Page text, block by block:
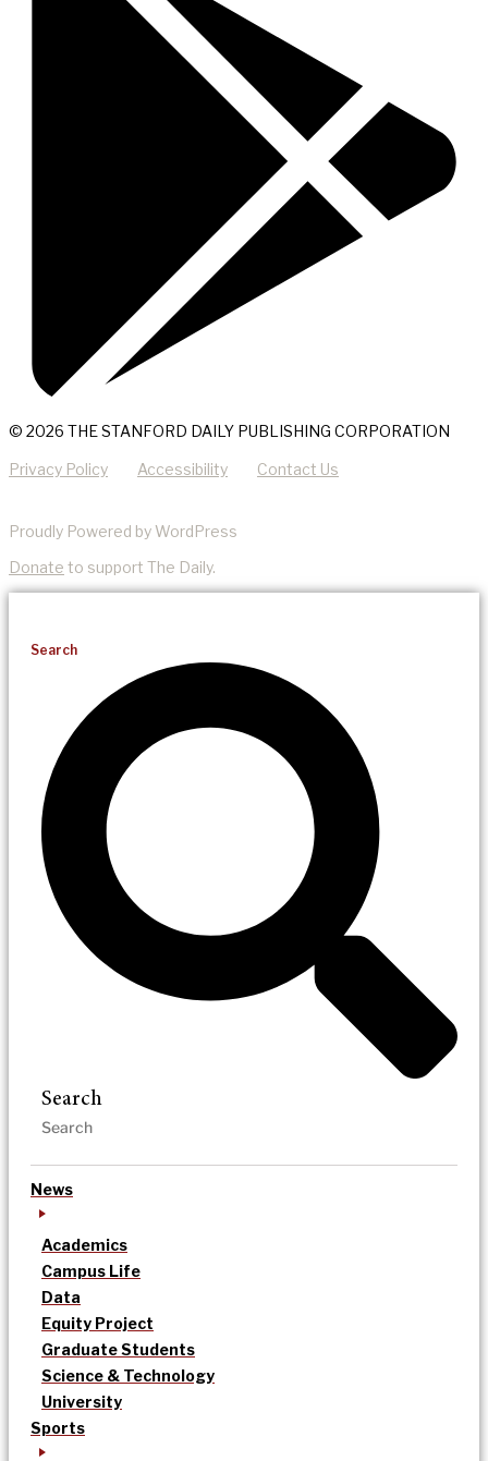
© 2026 THE STANFORD DAILY PUBLISHING CORPORATION
Privacy Policy Accessibility Contact Us
Proudly Powered by WordPress
Donate to support The Daily.
Search
Search
News
Academics
Campus Life
Data
Equity Project
Graduate Students
Science & Technology
University
Sports